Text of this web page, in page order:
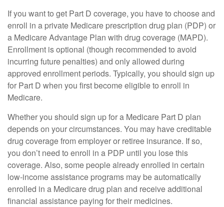
If you want to get Part D coverage, you have to choose and
enroll in a private Medicare prescription drug plan (PDP) or
a Medicare Advantage Plan with drug coverage (MAPD).
Enrollment is optional (though recommended to avoid
incurring future penalties) and only allowed during
approved enrollment periods. Typically, you should sign up
for Part D when you first become eligible to enroll in
Medicare.
Whether you should sign up for a Medicare Part D plan
depends on your circumstances. You may have creditable
drug coverage from employer or retiree insurance. If so,
you don’t need to enroll in a PDP until you lose this
coverage. Also, some people already enrolled in certain
low-income assistance programs may be automatically
enrolled in a Medicare drug plan and receive additional
financial assistance paying for their medicines.